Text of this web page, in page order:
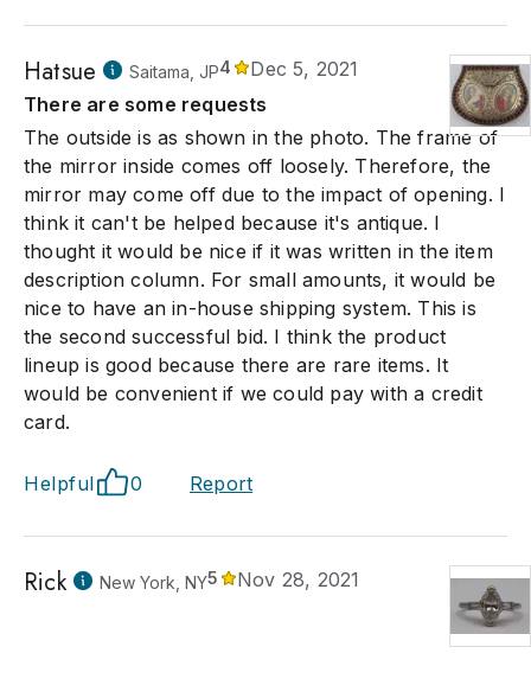
Hatsue Saitama, JP4
Dec 5, 2021
There are some requests
The outside is as shown in the photo. The frame of
the mirror inside comes off loosely. Therefore, the
mirror may come off due to the impact of opening. I
think it can't be helped because it's antique. I
thought it would be nice if it was written in the item
description column. For small amounts, it would be
nice to have an in-house shipping system. This is
the second successful bid. I think the product
lineup is good because there are rare items. It
would be convenient if we could pay with a credit
card.
Helpful 0 Report
Rick New York, NY5 Nov 28, 2021